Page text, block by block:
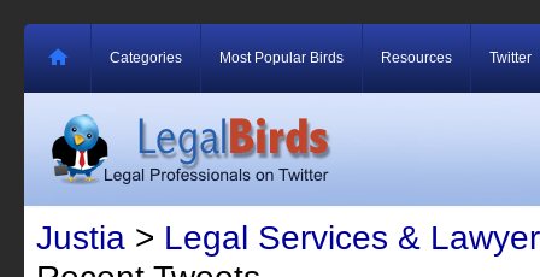
Categories Most Popular Birds Resources Twitter
Justia > Legal Services &